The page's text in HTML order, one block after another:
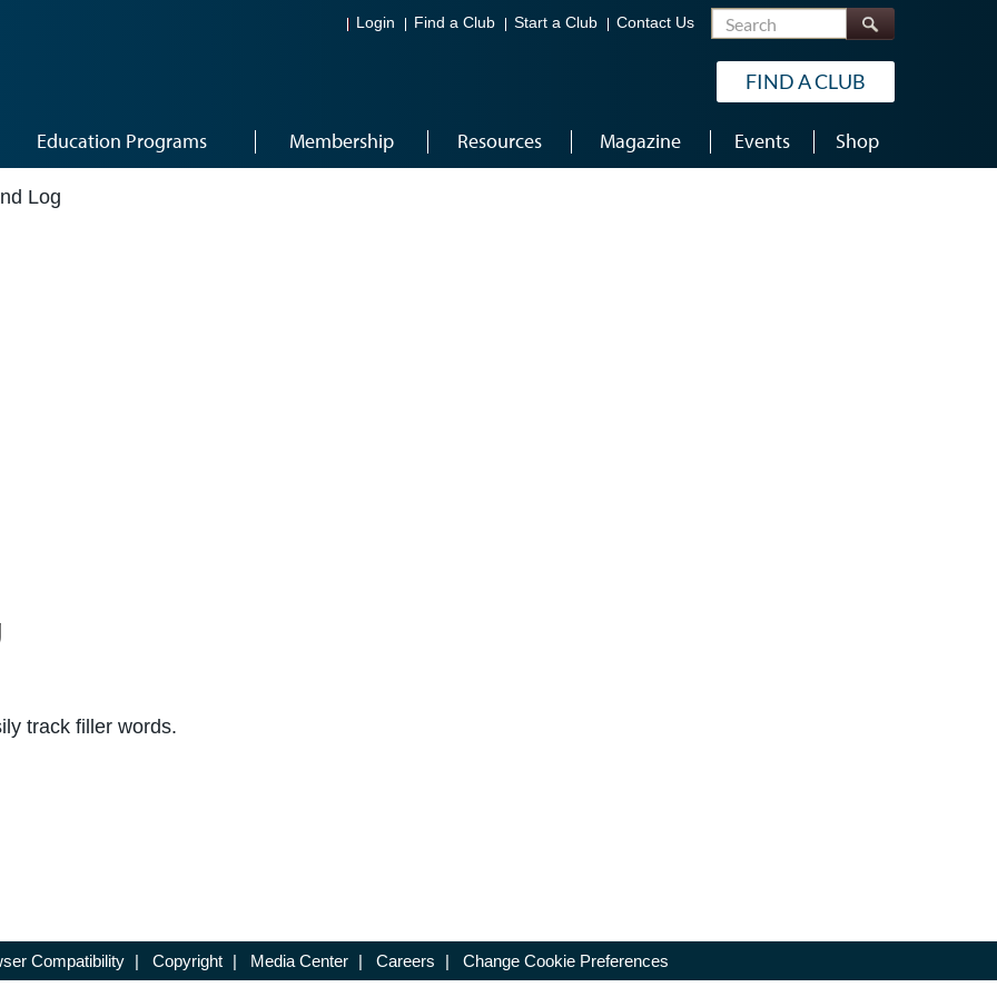
Login Find a Club Start a Club Contact Us Search
FIND A CLUB
Education Programs Membership Resources Magazine Events Shop
Log
track filler words.
Compatibility | Copyright | Media Center | Careers | Change Cookie Preferences